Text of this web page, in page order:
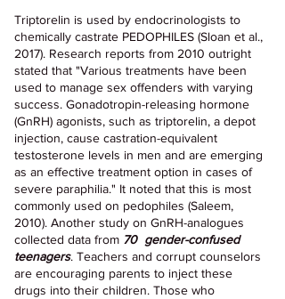
Triptorelin is used by endocrinologists to
chemically castrate PEDOPHILES (Sloan et al.,
2017). Research reports from 2010 outright
stated that "Various treatments have been
used to manage sex offenders with varying
success. Gonadotropin-releasing hormone
(GnRH) agonists, such as triptorelin, a depot
injection, cause castration-equivalent
testosterone levels in men and are emerging
as an effective treatment option in cases of
severe paraphilia." It noted that this is most
commonly used on pedophiles (Saleem,
2010). Another study on GnRH-analogues
collected data from 70  gender-confused
teenagers. Teachers and corrupt counselors
are encouraging parents to inject these
drugs into their children. Those who